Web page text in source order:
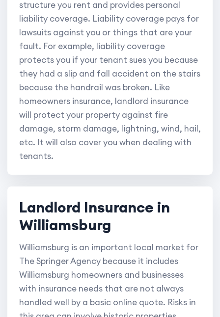
structure you rent and provides personal
liability coverage. Liability coverage pays for
lawsuits against you or things that are your
fault. For example, liability coverage
protects you if your tenant sues you because
they had a slip and fall accident on the stairs
because the handrail was broken. Like
homeowners insurance, landlord insurance
will protect your property against fire
damage, storm damage, lightning, wind, hail,
etc. It will also cover you when dealing with
tenants.
Landlord Insurance in
Williamsburg
Williamsburg is an important local market for
The Springer Agency because it includes
Williamsburg homeowners and businesses
with insurance needs that are not always
handled well by a basic online quote. Risks in